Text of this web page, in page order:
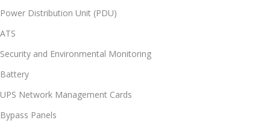
Power Distribution Unit (PDU)
ATS
Security and Environmental Monitoring
Battery
UPS Network Management Cards
Bypass Panels